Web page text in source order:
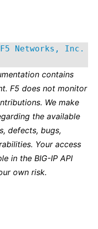
Networks, Inc.
contains
F5 does not monitor
We make
the available
defects, bugs,
Your access
in the BIG-IP API
own risk.